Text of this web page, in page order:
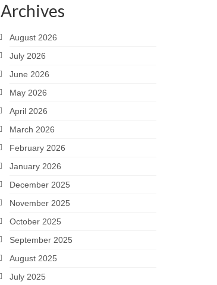
Archives
August 2026
July 2026
June 2026
May 2026
April 2026
March 2026
February 2026
January 2026
December 2025
November 2025
October 2025
September 2025
August 2025
July 2025